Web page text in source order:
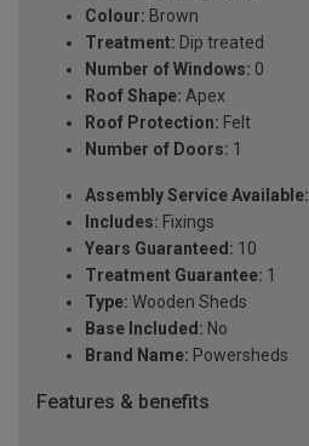
Colour: Brown
Treatment: Dip treated
Number of Windows: 0
Roof Shape: Apex
Roof Protection: Felt
Number of Doors: 1
Assembly Service Available:
Includes: Fixings
Years Guaranteed: 10
Treatment Guarantee: 1
Type: Wooden Sheds
Base Included: No
Brand Name: Powersheds
Features & benefits